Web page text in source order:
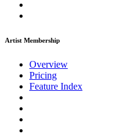
Artist Membership
Overview
Pricing
Feature Index